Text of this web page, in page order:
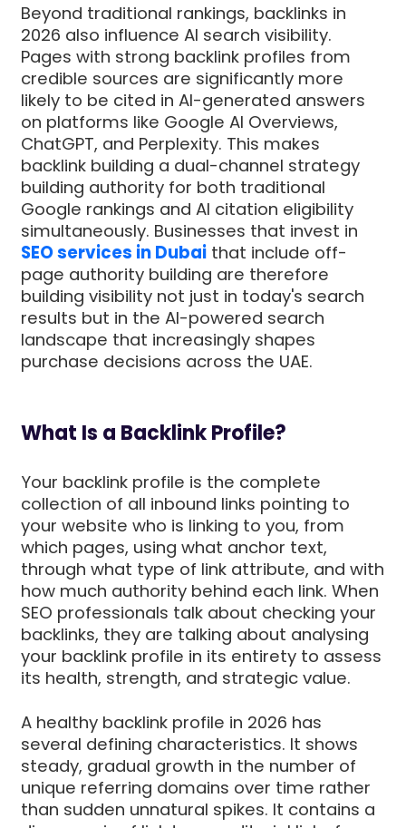
Beyond traditional rankings, backlinks in
2026 also influence AI search visibility.
Pages with strong backlink profiles from
credible sources are significantly more
likely to be cited in AI-generated answers
on platforms like Google AI Overviews,
ChatGPT, and Perplexity. This makes
backlink building a dual-channel strategy
building authority for both traditional
Google rankings and AI citation eligibility
simultaneously. Businesses that invest in
SEO services in Dubai that include off-
page authority building are therefore
building visibility not just in today's search
results but in the AI-powered search
landscape that increasingly shapes
purchase decisions across the UAE.
What Is a Backlink Profile?
Your backlink profile is the complete
collection of all inbound links pointing to
your website who is linking to you, from
which pages, using what anchor text,
through what type of link attribute, and with
how much authority behind each link. When
SEO professionals talk about checking your
backlinks, they are talking about analysing
your backlink profile in its entirety to assess
its health, strength, and strategic value.
A healthy backlink profile in 2026 has
several defining characteristics. It shows
steady, gradual growth in the number of
unique referring domains over time rather
than sudden unnatural spikes. It contains a